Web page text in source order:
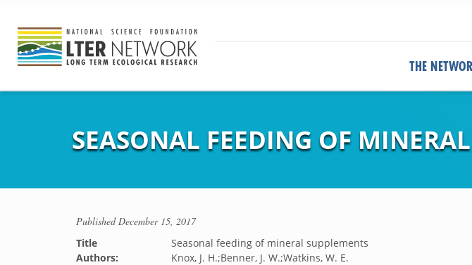
THE
SEASONAL FEEDING OF
PublishedDecember 15, 2017
Title
Seasonal feeding of mineral supplements
Authors:
Knox, J. H.;Benner, J. W.;Watkins, W. E.